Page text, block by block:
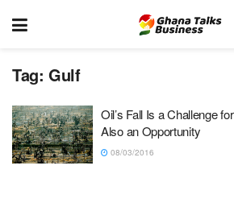
Tag: Gulf
Oil’s Fall Is a Challenge
Also an Opportunity
08/03/2016